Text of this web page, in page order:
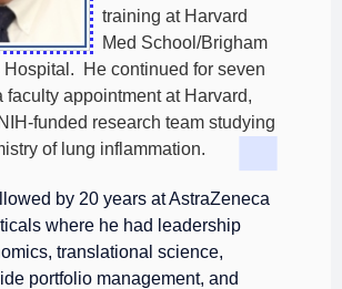
training at Harvard
Med School/Brigham
Hospital. He continued for seven
faculty appointment at Harvard,
funded research team studying
of lung inflammation.
by 20 years at AstraZeneca
where he had leadership
translational science,
portfolio management, and